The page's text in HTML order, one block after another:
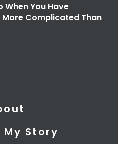
When You Have
More Complicated Than
My Story